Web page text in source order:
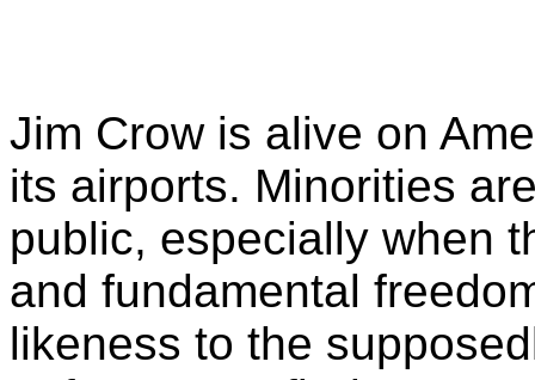
Jim Crow is alive on
its airports. Minorities
public, especially when
and fundamental
likeness to the